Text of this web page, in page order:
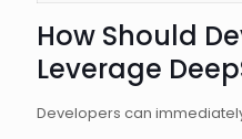
How Should
Leverage
Developers can